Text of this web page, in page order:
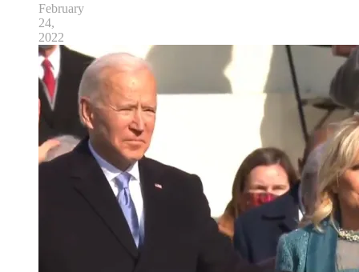
February
24,
2022